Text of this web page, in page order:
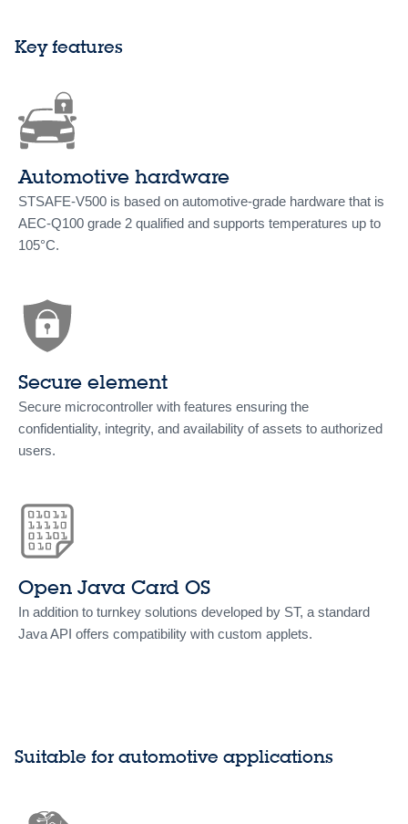
Key features
Automotive hardware
STSAFE-V500 is based on automotive-grade hardware that is
AEC-Q100 grade 2 qualified and supports temperatures up to
105°C.
Secure element
Secure microcontroller with features ensuring the
confidentiality, integrity, and availability of assets to authorized
users.
Open Java Card OS
In addition to turnkey solutions developed by ST, a standard
Java API offers compatibility with custom applets.
Suitable for automotive applications